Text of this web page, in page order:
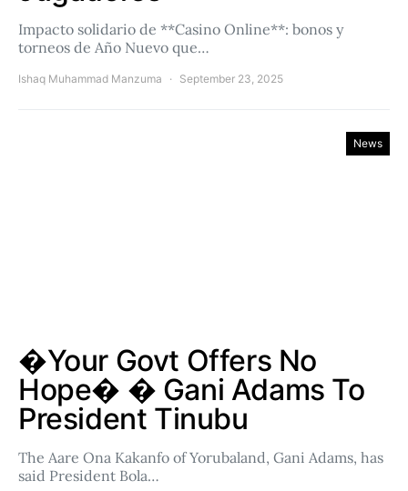
Impacto solidario de **Casino Online**: bonos y
torneos de Año Nuevo que…
Ishaq Muhammad Manzuma September 23, 2025
News
�Your Govt Offers No
Hope� � Gani Adams To
President Tinubu
The Aare Ona Kakanfo of Yorubaland, Gani Adams, has
said President Bola…